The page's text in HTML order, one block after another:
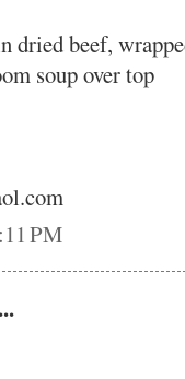
dried beef,
soup over top
PM